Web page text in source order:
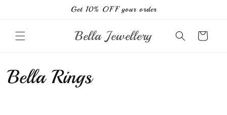
Get 10% OFF your order
Bella Jewellery Cart
C
Bella Rings